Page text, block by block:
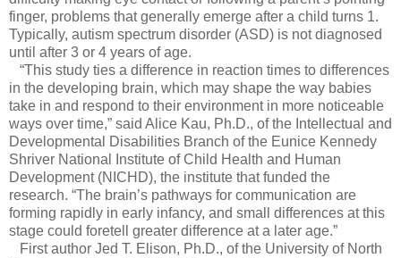
finger, problems that generally emerge after a child turns 1.
Typically, autism spectrum disorder (ASD) is not diagnosed
until after 3 or 4 years of age.
“This study ties a difference in reaction times to differences
in the developing brain, which may shape the way babies
take in and respond to their environment in more noticeable
ways over time,” said Alice Kau, Ph.D., of the Intellectual and
Developmental Disabilities Branch of the Eunice Kennedy
Shriver National Institute of Child Health and Human
Development (NICHD), the institute that funded the
research. “The brain’s pathways for communication are
forming rapidly in early infancy, and small differences at this
stage could foretell greater difference at a later age.”
First author Jed T. Elison, Ph.D., of the University of North